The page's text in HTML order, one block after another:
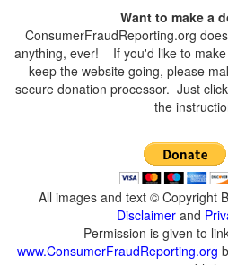
Want to make a
ConsumerFraudReporting.org
anything, ever! If you'd like to make
keep the website going, please
secure donation processor. Just
the
All images and text © Copyright
Disclaimer and
Permission is given to
www.ConsumerFraudReporting.org